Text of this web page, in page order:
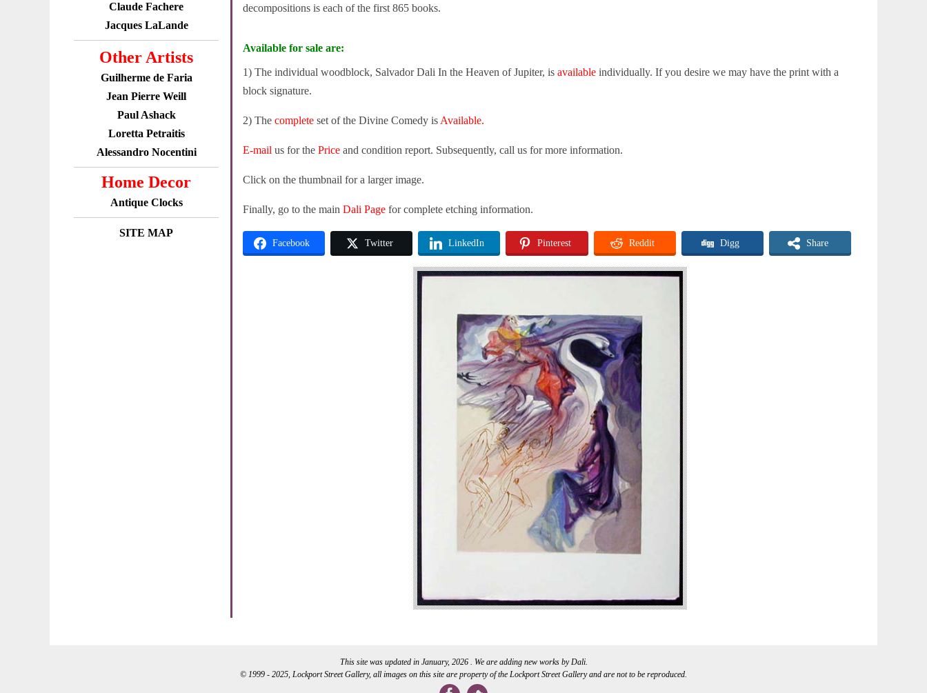
Claude Fachere
Jacques LaLande
Other Artists
Guilherme de Faria
Jean Pierre Weill
Paul Ashack
Loretta Petraitis
Alessandro Nocentini
Home Decor
Antique Clocks
SITE MAP
decompositions is each of the first 865 books.
Available for sale are:
1) The individual woodblock, Salvador Dali In the Heaven of Jupiter, is available individually. If you desire we may have the print with a
block signature.
2) The complete set of the Divine Comedy is Available.
E-mail us for the Price and condition report. Subsequently, call us for more information.
Click on the thumbnail for a larger image.
Finally, go to the main Dali Page for complete etching information.
Facebook Twitter LinkedIn Pinterest Reddit Digg Share
This site was updated in January, 2026 . We are adding new works by Dali.
© 1999 - 2025, Lockport Street Gallery, all images on this site are property of the Lockport Street Gallery and are not to be reproduced.